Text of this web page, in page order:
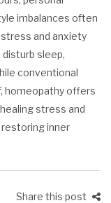
imbalances often
and anxiety
sleep,
conventional
homeopathy offers
stress and
inner
Share this post